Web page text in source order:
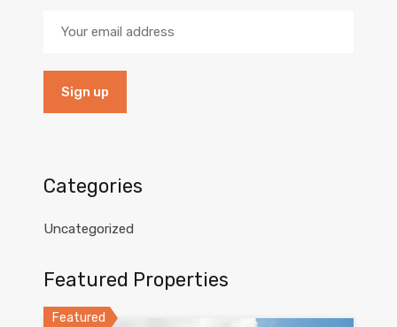
Categories
Uncategorized
Featured Properties
Featured